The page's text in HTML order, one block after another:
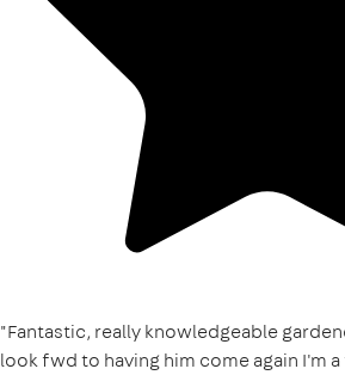
"Fantastic, really knowledgeable
look fwd to having him come again I'm